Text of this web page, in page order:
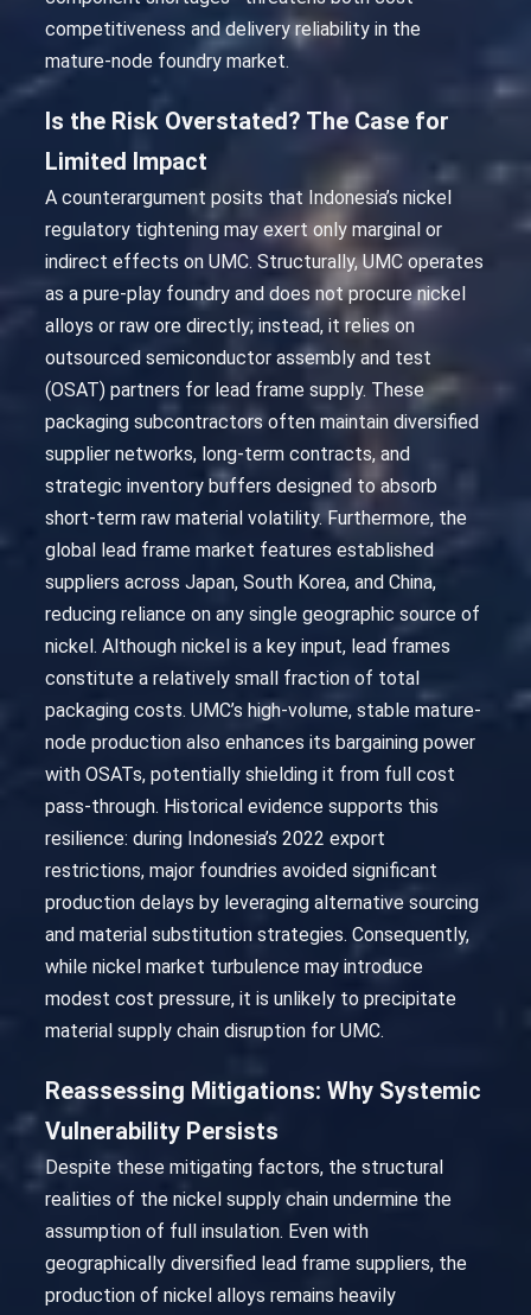
competitiveness and delivery reliability in the
mature-node foundry market.
Is the Risk Overstated? The Case for
Limited Impact
A counterargument posits that Indonesia’s nickel
regulatory tightening may exert only marginal or
indirect effects on UMC. Structurally, UMC operates
as a pure-play foundry and does not procure nickel
alloys or raw ore directly; instead, it relies on
outsourced semiconductor assembly and test
(OSAT) partners for lead frame supply. These
packaging subcontractors often maintain diversified
supplier networks, long-term contracts, and
strategic inventory buffers designed to absorb
short-term raw material volatility. Furthermore, the
global lead frame market features established
suppliers across Japan, South Korea, and China,
reducing reliance on any single geographic source of
nickel. Although nickel is a key input, lead frames
constitute a relatively small fraction of total
packaging costs. UMC’s high-volume, stable mature-
node production also enhances its bargaining power
with OSATs, potentially shielding it from full cost
pass-through. Historical evidence supports this
resilience: during Indonesia’s 2022 export
restrictions, major foundries avoided significant
production delays by leveraging alternative sourcing
and material substitution strategies. Consequently,
while nickel market turbulence may introduce
modest cost pressure, it is unlikely to precipitate
material supply chain disruption for UMC.
Reassessing Mitigations: Why Systemic
Vulnerability Persists
Despite these mitigating factors, the structural
realities of the nickel supply chain undermine the
assumption of full insulation. Even with
geographically diversified lead frame suppliers, the
production of nickel alloys remains heavily